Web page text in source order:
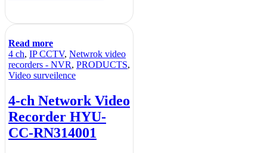
Read more
4 ch, IP CCTV, Netwrok video
recorders - NVR, PRODUCTS,
Video surveilence
4-ch Network Video
Recorder HYU-
CC-RN314001